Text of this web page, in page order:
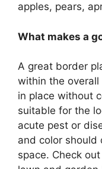
apples, pears,
What makes a
A great border
within the
in place without
suitable for the
acute pest or
and color should
space. Check